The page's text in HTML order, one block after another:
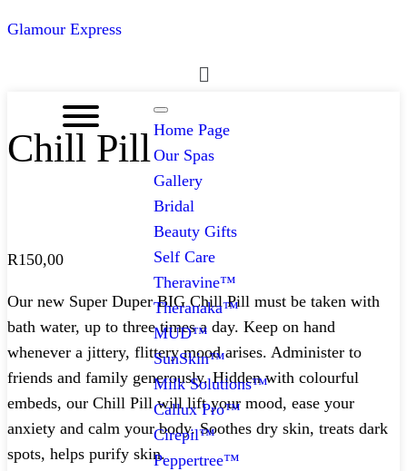
Glamour Express
Menu
Home Page
Our Spas
Gallery
Bridal
Beauty Gifts
Self Care
Theravine™
Theranaka™
MUD™
SunSkin™
Milk Solutions™
Callux Pro™
Cirepil™
Peppertree™
Chill Pill
R150,00
Our new Super Duper BIG Chill Pill must be taken with
bath water, up to three times a day. Keep on hand
whenever a jittery, flittery mood arises. Administer to
friends and family generously. Hidden with colourful
embeds, our Chill Pill will lift your mood, ease your
anxiety and calm your body. Soothes dry skin, treats dark
spots, helps purify skin.